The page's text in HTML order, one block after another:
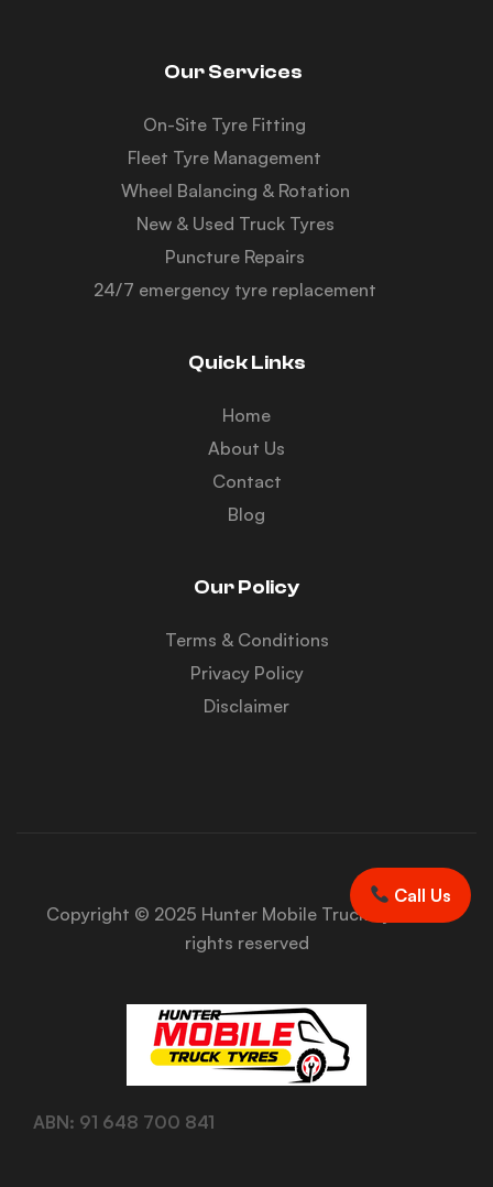
Our Services
On-Site Tyre Fitting
Fleet Tyre Management
Wheel Balancing & Rotation
New & Used Truck Tyres
Puncture Repairs
24/7 emergency tyre replacement
Quick Links
Home
About Us
Contact
Blog
Our Policy
Terms & Conditions
Privacy Policy
Disclaimer
Copyright © 2025 Hunter Mobile Truck Tyres. All
rights reserved
ABN: 91 648 700 841
Call Us